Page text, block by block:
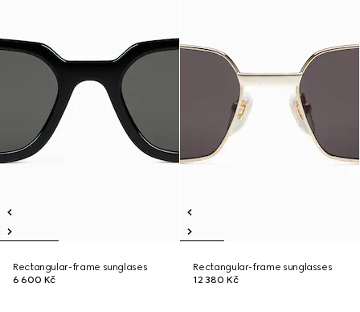
Rectangular-frame sunglases
6 600 Kč
Rectangular-frame sunglasses
12 380 Kč